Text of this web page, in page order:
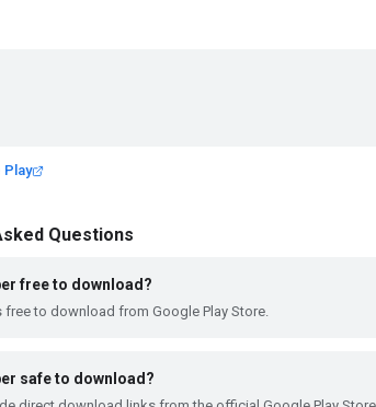
Play
Questions
free to download?
free to download from Google Play Store.
safe to download?